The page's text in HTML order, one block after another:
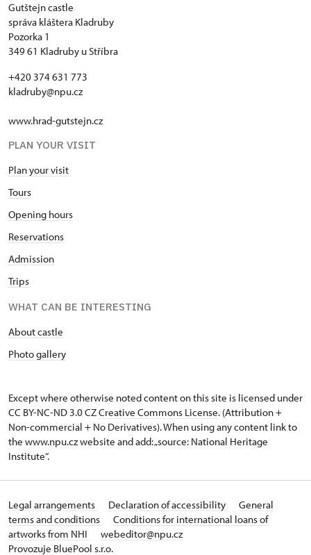
Gutštejn castle
správa kláštera Kladruby
Pozorka 1
349 61 Kladruby u Stříbra
+420 374 631 773
kladruby@npu.cz
www.hrad-gutstejn.cz
PLAN YOUR VISIT
Plan your visit
Tours
Opening hours
Reservations
Admission
Trips
WHAT CAN BE INTERESTING
About castle
Photo gallery
Except where otherwise noted content on this site is licensed under
CC BY-NC-ND 3.0 CZCreative Commons License. (Attribution +
Non-commercial + No Derivatives). When using any content link to
the www.npu.cz website and add: „source: National Heritage
Institute“.
Legal arrangements Declaration of accessibility
General
terms and conditions
Conditions for international loans of
artworks from NHI
webeditor@npu.cz
Provozuje BluePool s.r.o.